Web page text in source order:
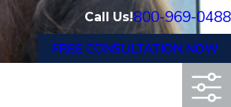
Call Us!800-969-0488
FREE CONSULTATION NOW